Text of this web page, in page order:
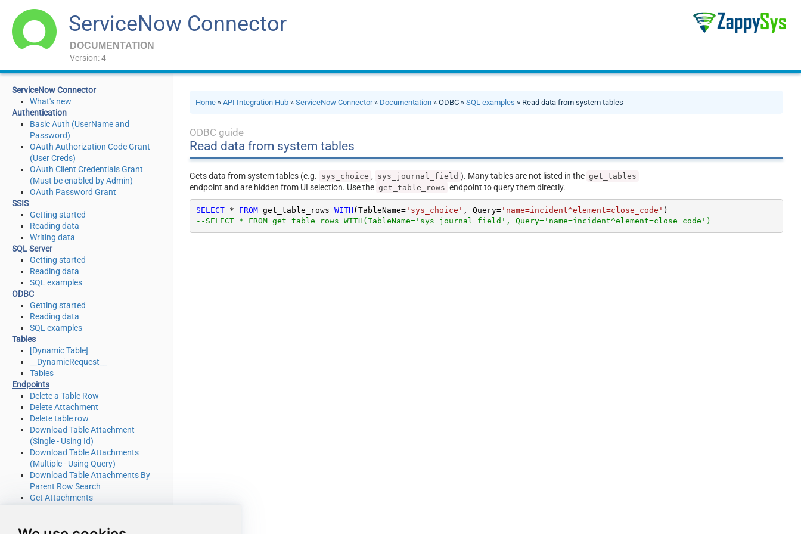
ServiceNow Connector
DOCUMENTATION
Version: 4
ServiceNow Connector
What's new
Authentication
Basic Auth (UserName and
Password)
OAuth Authorization Code Grant
(User Creds)
OAuth Client Credentials Grant
(Must be enabled by Admin)
OAuth Password Grant
SSIS
Getting started
Reading data
Writing data
SQL Server
Getting started
Reading data
SQL examples
ODBC
Getting started
Reading data
SQL examples
Tables
[Dynamic Table]
__DynamicRequest__
Tables
Endpoints
Delete a Table Row
Delete Attachment
Delete table row
Download Table Attachment
(Single - Using Id)
Download Table Attachments
(Multiple - Using Query)
Download Table Attachments By
Parent Row Search
Get Attachments
Get List Of System Tables Admin
Home »API Integration Hub »ServiceNow Connector» Documentation » ODBC »SQL examples » Read data from system tables
ODBC guide
Read data from system tables
Gets data from system tables (e.g. sys_choice , sys_journal_field ). Many tables are not listed in the get_tables
endpoint and are hidden from UI selection. Use the get_table_rows endpoint to query them directly.
SELECT * FROM get_table_rows WITH (TableName='sys_choice' , Query='name=incident^element=close_code'
--SELECT * FROM get_table_rows WITH(TableName='sys_journal_field', Query='name=incident^element=close_code')